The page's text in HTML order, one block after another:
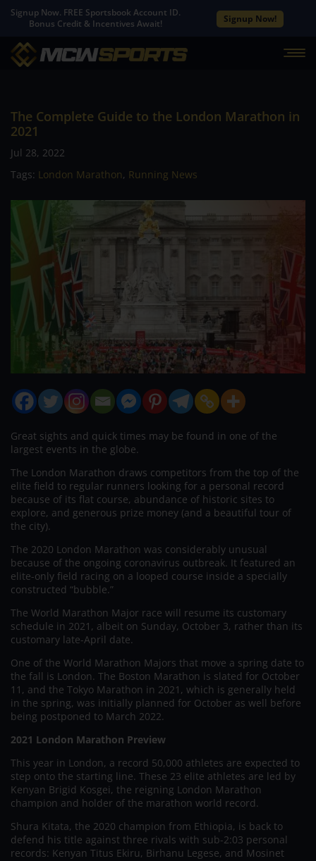
Signup Now. FREE Sportsbook Account ID.
Bonus Credit & Incentives Await!
Signup Now!
The Complete Guide to the London Marathon in
2021
Jul 28, 2022
Tags: London Marathon, Running News
Great sights and quick times may be found in one of the
largest events in the globe.
The London Marathon draws competitors from the top of the
elite field to regular runners looking for a personal record
because of its flat course, abundance of historic sites to
explore, and generous prize money (and a beautiful tour of
the city).
The 2020 London Marathon was considerably unusual
because of the ongoing coronavirus outbreak. It featured an
elite-only field racing on a looped course inside a specially
constructed “bubble.”
The World Marathon Major race will resume its customary
schedule in 2021, albeit on Sunday, October 3, rather than its
customary late-April date.
One of the World Marathon Majors that move a spring date to
the fall is London. The Boston Marathon is slated for October
11, and the Tokyo Marathon in 2021, which is generally held
in the spring, was initially planned for October as well before
being postponed to March 2022.
2021 London Marathon Preview
This year in London, a record 50,000 athletes are expected to
step onto the starting line. These 23 elite athletes are led by
Kenyan Brigid Kosgei, the reigning London Marathon
champion and holder of the marathon world record.
Shura Kitata, the 2020 champion from Ethiopia, is back to
defend his title against three rivals with sub-2:03 personal
records: Kenyan Titus Ekiru, Birhanu Legese, and Mosinet